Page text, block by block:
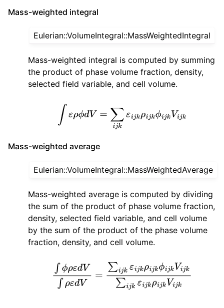
Mass-weighted integral
Eulerian::VolumeIntegral::MassWeightedIntegral
Mass-weighted integral is computed by summing
the product of phase volume fraction, density,
selected field variable, and cell volume.
ρ ϕdV ijkεi k V k
Mass-weighted average
Eulerian::VolumeIntegral::MassWeightedAverage
Mass-weighted average is computed by dividing
the sum of the product of phase volume fraction,
density, selected field variable, and cell volume
by the sum of the product of the phase volume
fraction, density, and cell volume.
V ∫ρεdV=∑ jkρijk ϕijkVijk∑ijkεijkρij